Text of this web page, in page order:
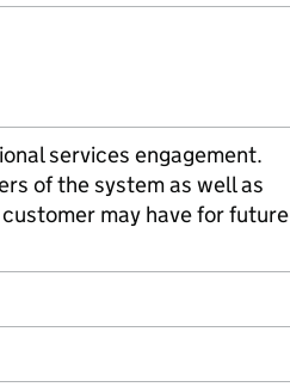
services engagement.
of the system as well as
may have for future